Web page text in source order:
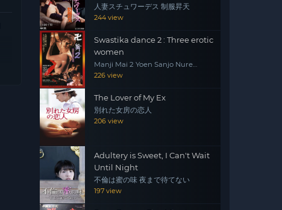
人妻スチュワーデス 制服昇天
244 view
Swastika dance 2 : Three erotic
women
Manji Mai 2 Yoen Sanjo Nure
Emaki
226 view
The Lover of My Ex
別れた女房の恋人
206 view
Adultery is Sweet, I Can't Wait
Until Night
不倫は蜜の味 夜まで待てない
197 view